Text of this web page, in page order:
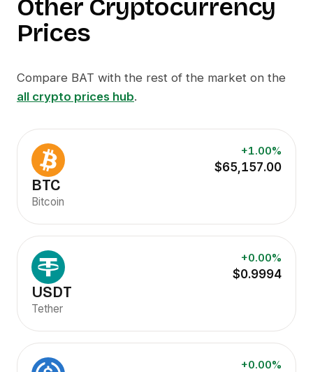
Other Cryptocurrency
Prices
Compare BAT with the rest of the market on the
all crypto prices hub.
+1.00%
$65,157.00
BTC
Bitcoin
+0.00%
$0.9994
USDT
Tether
+0.00%